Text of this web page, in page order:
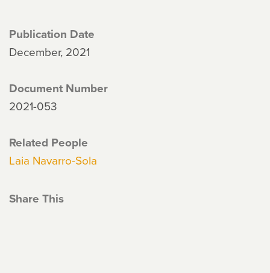
Publication Date
December, 2021
Document Number
2021-053
Related People
Laia Navarro-Sola
Share This